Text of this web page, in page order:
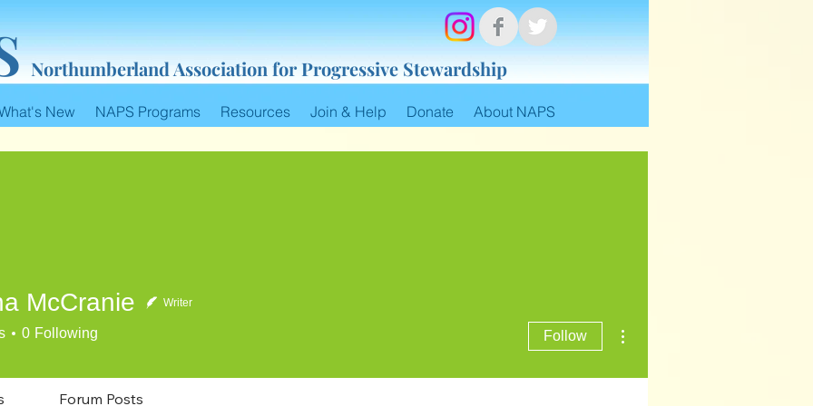
Northumberland Association for Progressive Stewardship
New NAPS Programs Resources Join & Help Donate About NAPS
McCranie Writer
0 Following Follow
Forum Posts